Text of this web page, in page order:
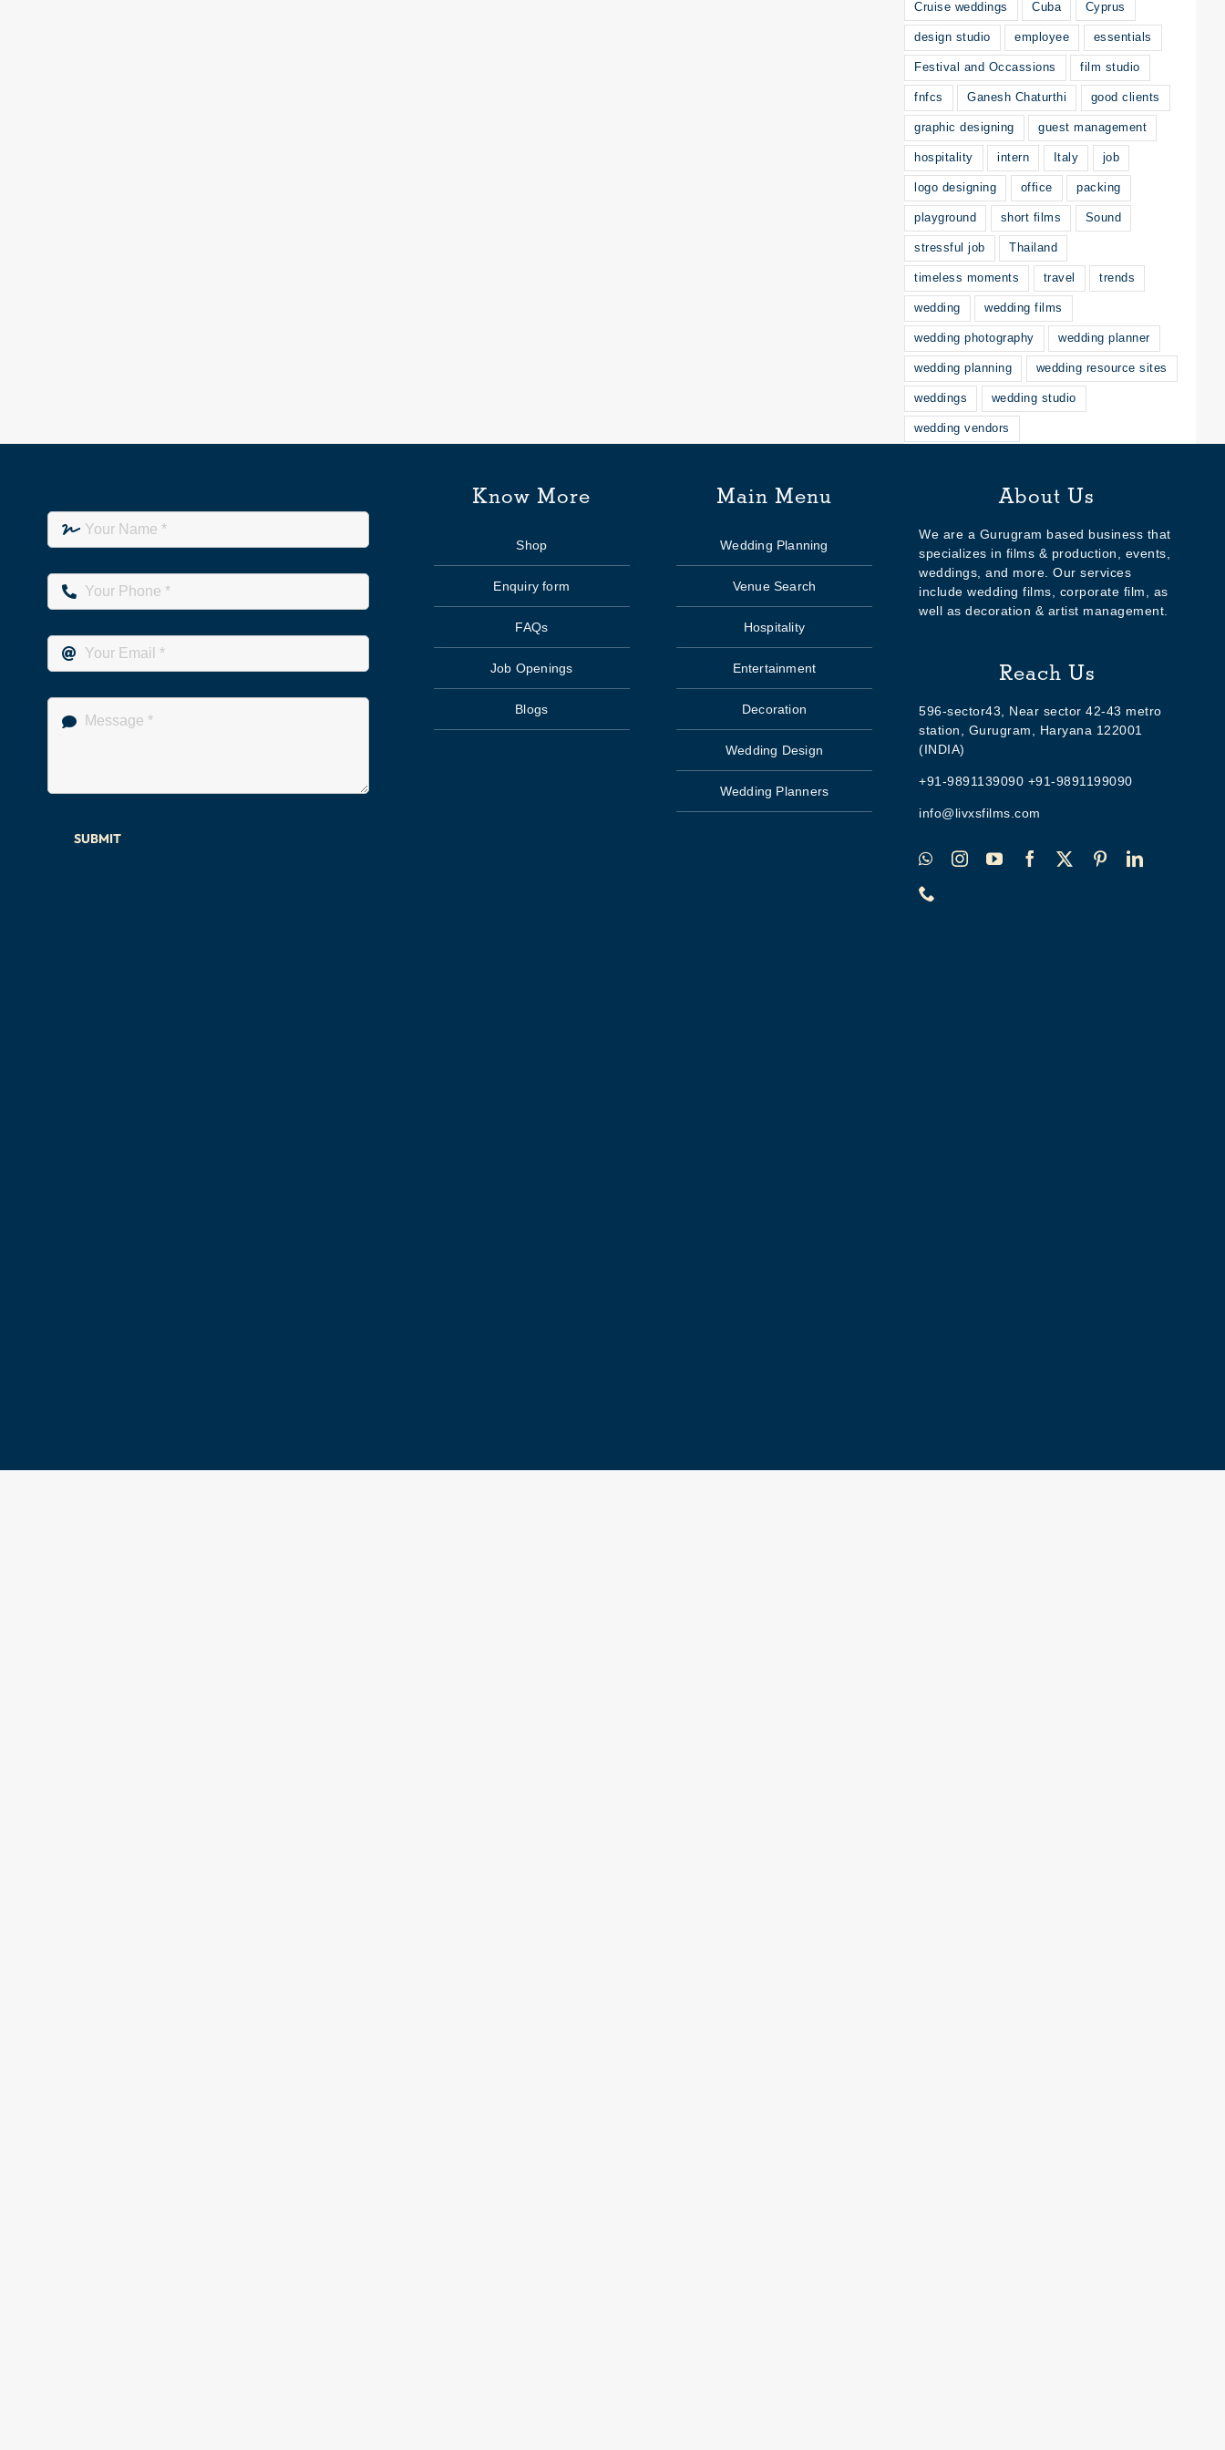
Cruise weddings Cuba Cyprus
design studio employee essentials
Festival and Occassions film studio
fnfcs Ganesh Chaturthi good clients
graphic designing guest management
hospitality intern Italy job
logo designing office packing
playground short films Sound
stressful job Thailand
timeless moments travel trends
wedding wedding films
wedding photography wedding planner
wedding planning wedding resource sites
weddings wedding studio
wedding vendors
SUBMIT
Know More
Shop
Enquiry form
FAQs
Job Openings
Blogs
Main Menu
Wedding Planning
Venue Search
Hospitality
Entertainment
Decoration
Wedding Design
Wedding Planners
About Us
We are a Gurugram based business that
specializes in films & production, events,
weddings, and more. Our services
include wedding films, corporate film, as
well as decoration & artist management.
Reach Us
596-sector43, Near sector 42-43 metro
station, Gurugram, Haryana 122001
(INDIA)
+91-9891139090 +91-9891199090
info@livxsfilms.com